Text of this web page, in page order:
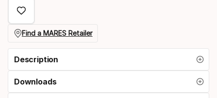
Find a MARES Retailer
Description
Downloads